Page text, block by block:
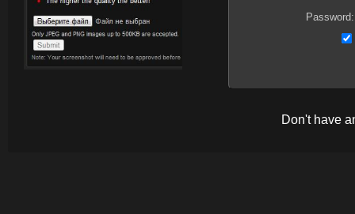
Password:
Don't have